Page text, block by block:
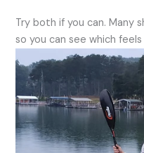
Try both if you can. Many
so you can see which